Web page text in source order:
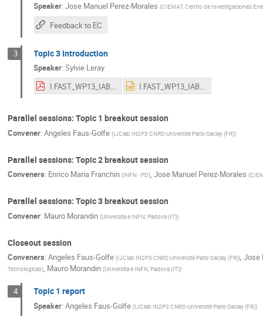
Speaker:Jose Manuel Perez-Morales (CIEMAT, Centro de Investigaciones
Feedback to EC
3 Topic 3 introduction
Speaker:Sylvie Leray
I.FAST_WP13_IAB_May2022.pdf
I.FAST_WP13_IAB_May2022.pptx
Parallel sessions: Topic 1 breakout session
Convener: Angeles Faus-Golfe (IJClab IN2P3 CNRS-Université Paris-Saclay (FR))
Parallel sessions: Topic 2 breakout session
Conveners: Enrico Maria Franchin (INFN - PD), Jose Manuel Perez-Morales (
Parallel sessions: Topic 3 breakout session
Convener: Mauro Morandin (Universita e INFN, Padova (IT))
Closeout session
Conveners: Angeles Faus-Golfe (IJClab IN2P3 CNRS-Université Paris-Saclay (FR)), Jose
Tecnologicas), Mauro Morandin (Universita e INFN, Padova (IT))
4 Topic 1 report
Speaker:Angeles Faus-Golfe (IJClab IN2P3 CNRS-Université Paris-Saclay (FR))